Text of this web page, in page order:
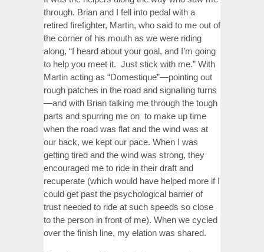
through. Brian and I fell into pedal with a
retired firefighter, Martin, who said to me out of
the corner of his mouth as we were riding
along, “I heard about your goal, and I’m going
to help you meet it. Just stick with me.” With
Martin acting as “Domestique”—pointing out
rough patches in the road and signalling turns
—and with Brian talking me through the tough
parts and spurring me on to make up time
when the road was flat and the wind was at
our back, we kept our pace. When I was
getting tired and the wind was strong, they
encouraged me to ride in their draft and
recuperate (which would have helped more if I
could get past the psychological barrier of
trust needed to ride at such speeds so close
to the person in front of me). When we cycled
over the finish line, my elation was shared.